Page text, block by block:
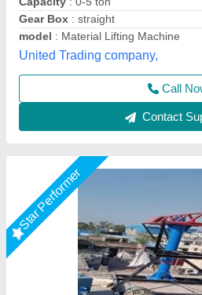
Availability: In Stock
Boom Length: 10Ft 6.5 Operated
Bucket Size: 45kg
Durga Construction Machinery,
Call
Contact
Star Performer